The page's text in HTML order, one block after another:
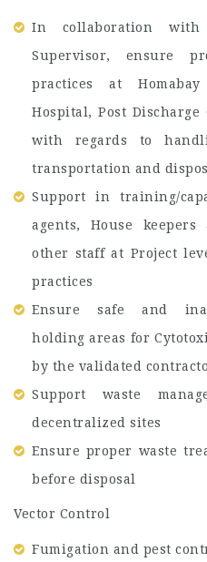
In collaboration
Supervisor, ensure
practices at
Hospital, Post
with regards to
transportation and
Support in training/
agents, House
other staff at Project
practices
Ensure safe and
holding areas for
by the validated
Support waste
decentralized sites
Ensure proper waste
before disposal
Vector Control
Fumigation and pest